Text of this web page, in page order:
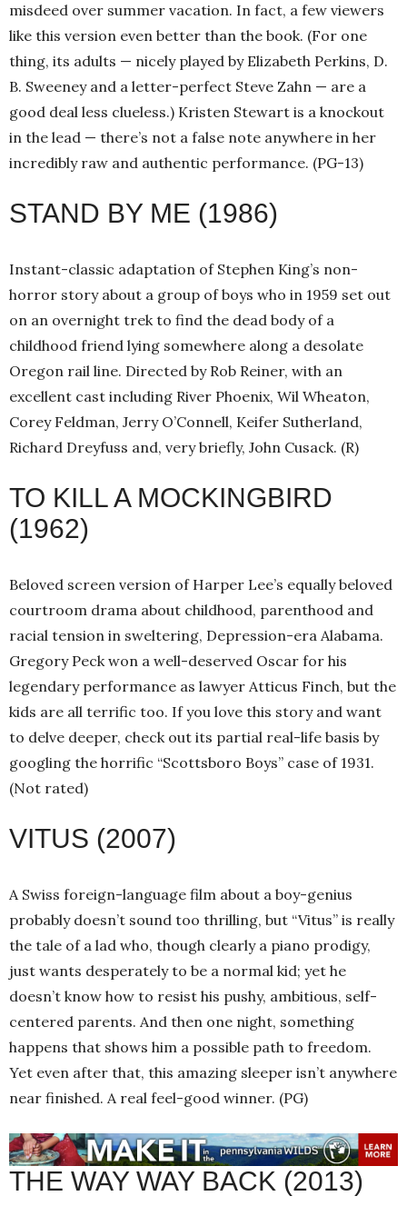
misdeed over summer vacation. In fact, a few viewers
like this version even better than the book. (For one
thing, its adults — nicely played by Elizabeth Perkins, D.
B. Sweeney and a letter-perfect Steve Zahn — are a
good deal less clueless.) Kristen Stewart is a knockout
in the lead — there’s not a false note anywhere in her
incredibly raw and authentic performance. (PG-13)
STAND BY ME (1986)
Instant-classic adaptation of Stephen King’s non-
horror story about a group of boys who in 1959 set out
on an overnight trek to find the dead body of a
childhood friend lying somewhere along a desolate
Oregon rail line. Directed by Rob Reiner, with an
excellent cast including River Phoenix, Wil Wheaton,
Corey Feldman, Jerry O’Connell, Keifer Sutherland,
Richard Dreyfuss and, very briefly, John Cusack. (R)
TO KILL A MOCKINGBIRD
(1962)
Beloved screen version of Harper Lee’s equally beloved
courtroom drama about childhood, parenthood and
racial tension in sweltering, Depression-era Alabama.
Gregory Peck won a well-deserved Oscar for his
legendary performance as lawyer Atticus Finch, but the
kids are all terrific too. If you love this story and want
to delve deeper, check out its partial real-life basis by
googling the horrific “Scottsboro Boys” case of 1931.
(Not rated)
VITUS (2007)
A Swiss foreign-language film about a boy-genius
probably doesn’t sound too thrilling, but “Vitus” is really
the tale of a lad who, though clearly a piano prodigy,
just wants desperately to be a normal kid; yet he
doesn’t know how to resist his pushy, ambitious, self-
centered parents. And then one night, something
happens that shows him a possible path to freedom.
Yet even after that, this amazing sleeper isn’t anywhere
near finished. A real feel-good winner. (PG)
THE WAY WAY BACK (2013)